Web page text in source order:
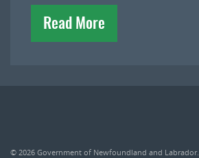
Read More
© 2026 Government of Newfoundland and Labrador.